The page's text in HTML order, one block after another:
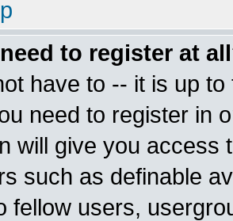
to register at
have to -- it is up
need to register in
will give you access
such as definable
fellow users,